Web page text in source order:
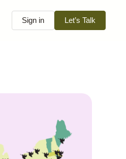
Sign in Let’s Talk